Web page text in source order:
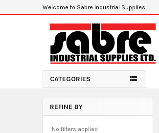
Welcome to Sabre Industrial Supplies!
CATEGORIES
Sidebar
REFINE BY
No filters applied